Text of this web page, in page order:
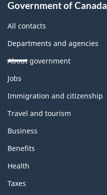
Government of Canada
All contacts
Departments and agencies
About government
Themes
topics
Jobs
Immigration and citizenship
Travel and tourism
Business
Benefits
Health
Taxes